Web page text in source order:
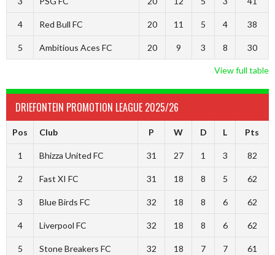
4 Red Bull FC 20 11 5 4 38
5 Ambitious Aces FC 20 9 3 8 30
View full table
DRIEFONTEIN PROMOTION LEAGUE 2025/26
Pos Club P W D L Pts
1 Bhizza United FC 31 27 1 3 82
2 Fast XI FC 31 18 8 5 62
3 Blue Birds FC 32 18 8 6 62
4 Liverpool FC 32 18 8 6 62
5 Stone Breakers FC 32 18 7 7 61